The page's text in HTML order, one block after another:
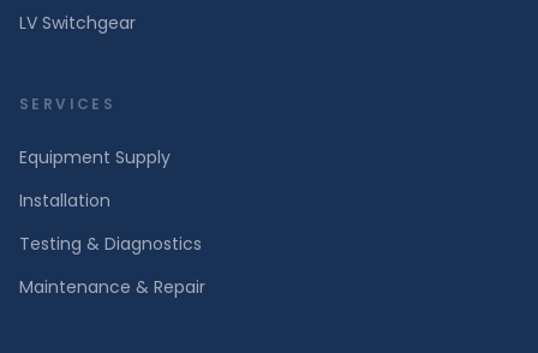
LV Switchgear
SERVICES
Equipment Supply
Installation
Testing & Diagnostics
Maintenance & Repair